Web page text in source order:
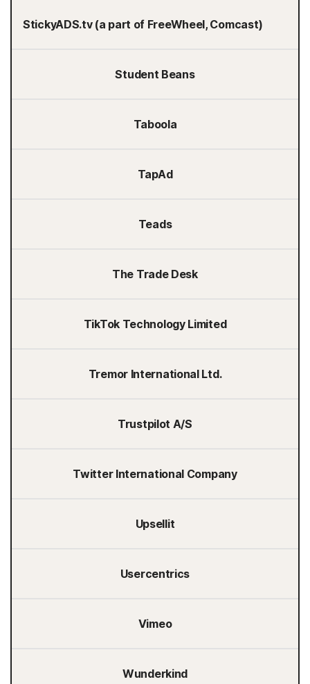
StickyADS.tv (a part of FreeWheel, Comcast)
Student Beans
Taboola
TapAd
Teads
The Trade Desk
TikTok Technology Limited
Tremor International Ltd.
Trustpilot A/S
Twitter International Company
Upsellit
Usercentrics
Vimeo
Wunderkind